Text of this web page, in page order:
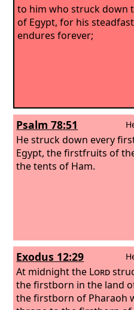
to him who struck down
of Egypt, for his
endures forever;
Psalm 78:51
He struck down every
Egypt, the firstfruits of
the tents of Ham.
Exodus 12:29
At midnight the Lord
the firstborn in the land
the firstborn of Pharaoh